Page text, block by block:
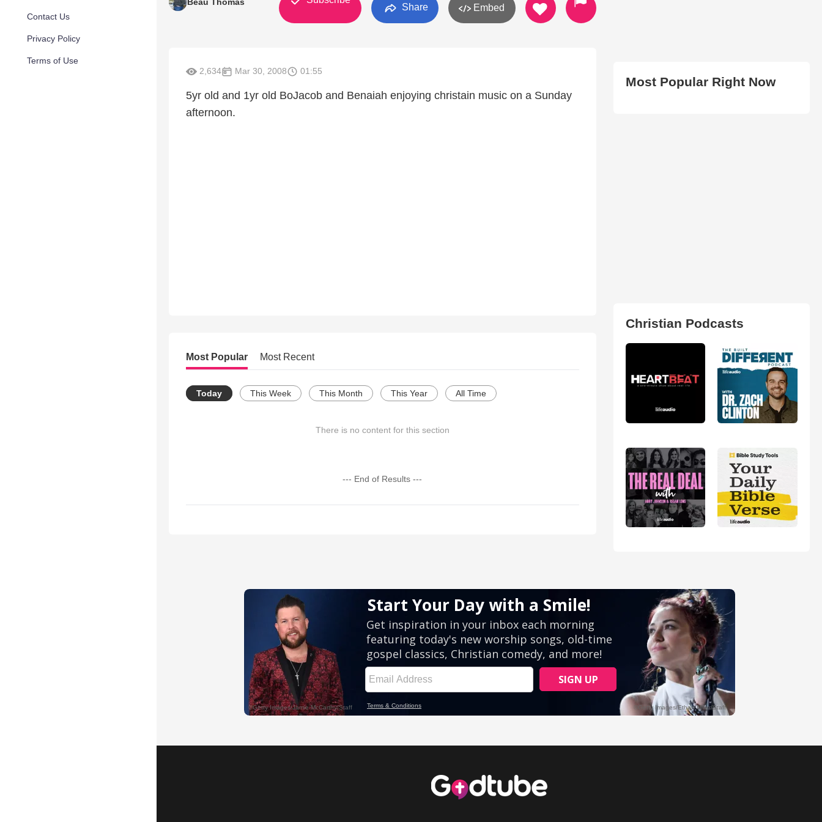
Contact Us
Privacy Policy
Terms of Use
Share Embed
2,634 Mar 30, 2008 01:55
5yr old and 1yr old BoJacob and Benaiah enjoying christain music on a Sunday
afternoon.
Most Popular Most Recent
Today This Week This Month This Year All Time
There is no content for this section
--- End of Results ---
Most Popular Right Now
Christian Podcasts